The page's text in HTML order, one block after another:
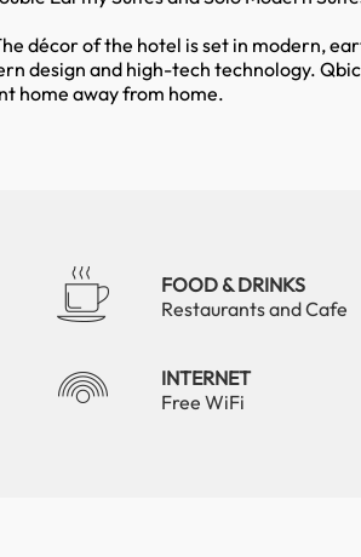
décor of the hotel is set in modern,
design and high-tech technology. Qbic
home away from home.
FOOD & DRINKS
Restaurants and Cafe
INTERNET
Free WiFi